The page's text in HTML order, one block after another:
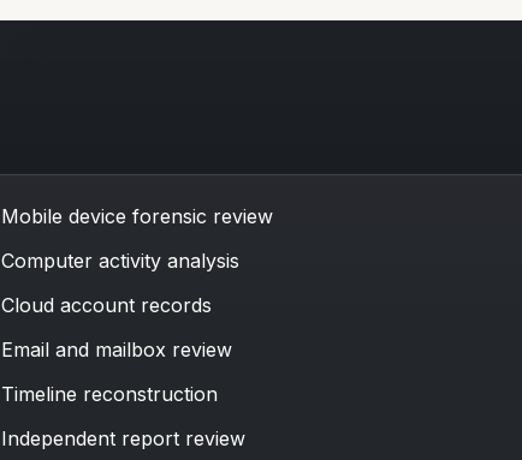
Mobile device forensic review
Computer activity analysis
Cloud account records
Email and mailbox review
Timeline reconstruction
Independent report review